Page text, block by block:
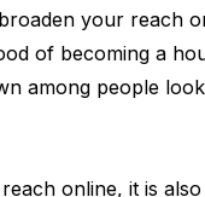
your reach
of becoming a
among people
online, it is